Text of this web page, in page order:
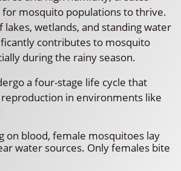
for mosquito populations to thrive.
lakes, wetlands, and standing water
contributes to mosquito
during the rainy season.
a four-stage life cycle that
in environments like
on blood, female mosquitoes lay
water sources. Only females bite